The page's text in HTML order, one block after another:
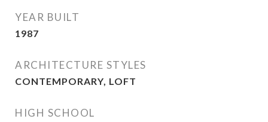
YEAR BUILT
1987
ARCHITECTURE STYLES
CONTEMPORARY, LOFT
HIGH SCHOOL